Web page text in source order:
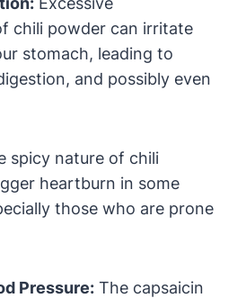
chili powder can irritate
stomach, leading to
and possibly even
spicy nature of chili
heartburn in some
those who are prone
Pressure: The capsaicin